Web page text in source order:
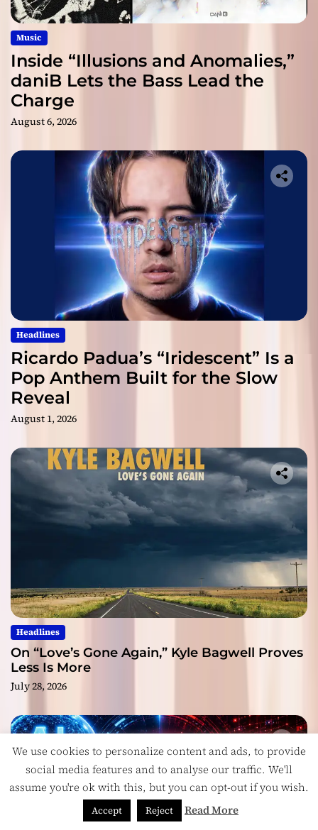
Music
Inside “Illusions and Anomalies,”
daniB Lets the Bass Lead the
Charge
August 6, 2026
Headlines
Ricardo Padua’s “Iridescent” Is a
Pop Anthem Built for the Slow
Reveal
August 1, 2026
Headlines
On “Love’s Gone Again,” Kyle Bagwell Proves
Less Is More
July 28, 2026
We use cookies to personalize content and ads, to provide
social media features and to analyse our traffic. We'll
assume you're ok with this, but you can opt-out if you wish.
Accept Reject Read More